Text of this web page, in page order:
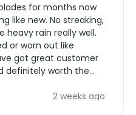
for months now
like new. No streaking,
heavy rain really well.
or worn out like
got great customer
definitely worth the
2 weeks ago